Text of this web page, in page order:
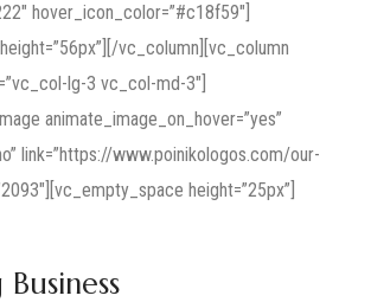
hover_icon_color=”#c18f59″]
vc_column][vc_column
lg-3 vc_col-md-3″]
animate_image_on_hover=”yes”
link=”https://www.poinikologos.com/our-
height=”25px”]